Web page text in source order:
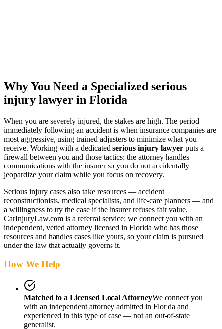
Why You Need a Specialized serious
injury lawyer in Florida
When you are severely injured, the stakes are high. The period
immediately following an accident is when insurance companies are
most aggressive, using trained adjusters to minimize what you
receive. Working with a dedicated serious injury lawyer puts a
firewall between you and those tactics: the attorney handles
communications with the insurer so you do not accidentally
jeopardize your claim while you focus on recovery.
Serious injury cases also take resources — accident
reconstructionists, medical specialists, and life-care planners — and
a willingness to try the case if the insurer refuses fair value.
CarInjuryLaw.com is a referral service: we connect you with an
independent, vetted attorney licensed in Florida who has those
resources and handles cases like yours, so your claim is pursued
under the law that actually governs it.
How We Help
Matched to a Licensed Local AttorneyWe connect you
with an independent attorney admitted in Florida and
experienced in this type of case — not an out-of-state
generalist.